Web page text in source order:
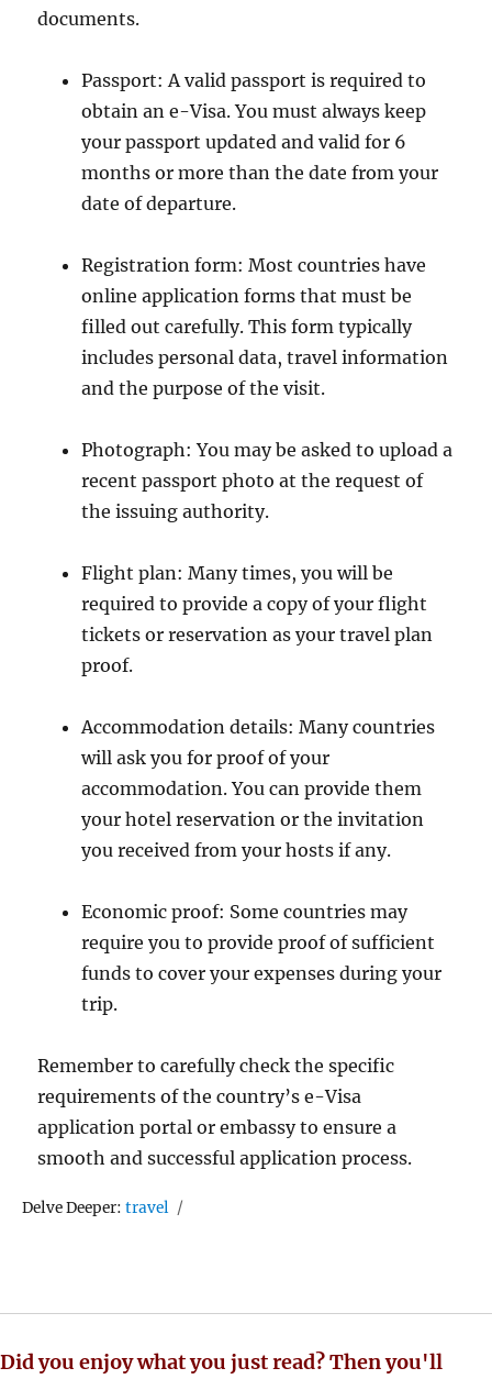
documents.
Passport: A valid passport is required to
obtain an e-Visa. You must always keep
your passport updated and valid for 6
months or more than the date from your
date of departure.
Registration form: Most countries have
online application forms that must be
filled out carefully. This form typically
includes personal data, travel information
and the purpose of the visit.
Photograph: You may be asked to upload a
recent passport photo at the request of
the issuing authority.
Flight plan: Many times, you will be
required to provide a copy of your flight
tickets or reservation as your travel plan
proof.
Accommodation details: Many countries
will ask you for proof of your
accommodation. You can provide them
your hotel reservation or the invitation
you received from your hosts if any.
Economic proof: Some countries may
require you to provide proof of sufficient
funds to cover your expenses during your
trip.
Remember to carefully check the specific
requirements of the country’s e-Visa
application portal or embassy to ensure a
smooth and successful application process.
Delve Deeper:Tags
travel
Did you enjoy what you just read? Then you'll